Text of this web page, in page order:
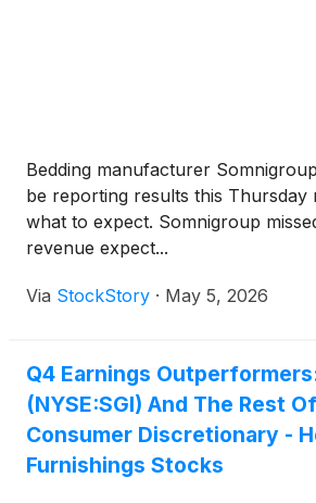
Bedding manufacturer Somnigroup
be reporting results this Thursday
what to expect. Somnigroup
revenue expect...
Via StockStory · May 5, 2026
Q4 Earnings
(NYSE:SGI) And The Rest
Consumer Discretionary -
Furnishings Stocks